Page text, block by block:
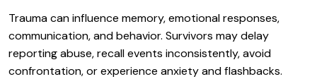
Trauma can influence memory, emotional responses,
communication, and behavior. Survivors may delay
reporting abuse, recall events inconsistently, avoid
confrontation, or experience anxiety and flashbacks.